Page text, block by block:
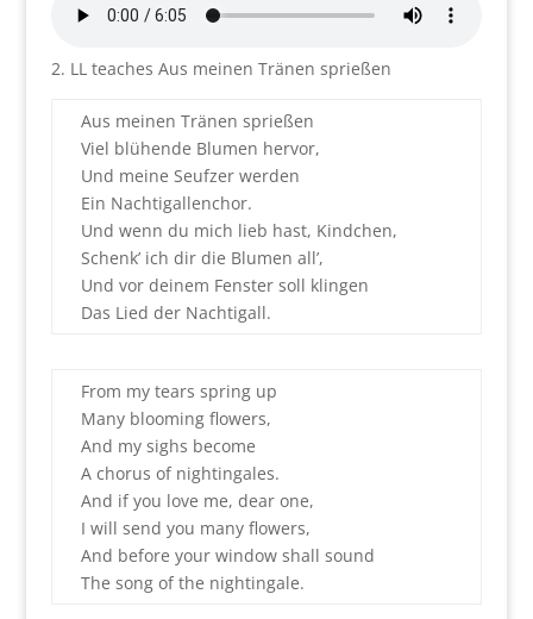
2. LL teaches Aus meinen Tränen sprießen
Aus meinen Tränen sprießen
Viel blühende Blumen hervor,
Und meine Seufzer werden
Ein Nachtigallenchor.
Und wenn du mich lieb hast, Kindchen,
Schenk’ ich dir die Blumen all’,
Und vor deinem Fenster soll klingen
Das Lied der Nachtigall.
From my tears spring up
Many blooming flowers,
And my sighs become
A chorus of nightingales.
And if you love me, dear one,
I will send you many flowers,
And before your window shall sound
The song of the nightingale.